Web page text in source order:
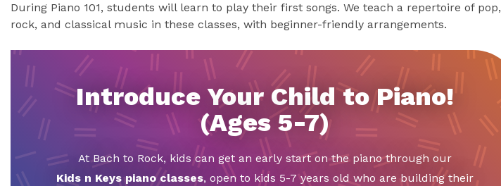
During Piano 101, students will learn to play their first songs. We teach a repertoire of pop,
rock, and classical music in these classes, with beginner-friendly arrangements.
Introduce Your Child to Piano!
(Ages 5-7)
At Bach to Rock, kids can get an early start on the piano through our
Kids n Keys piano classes, open to kids 5-7 years old who are building their